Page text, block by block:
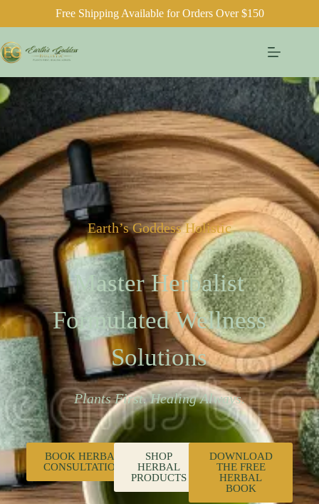
Free Shipping Available for Orders Over $150
Earth’s Goddess Holistic
Master Herbalist
Formulated Wellness
Solutions
Plants First. Healing Always.
BOOK HERBAL
CONSULTATION
SHOP
HERBAL
PRODUCTS
DOWNLOAD
THE FREE
HERBAL
BOOK